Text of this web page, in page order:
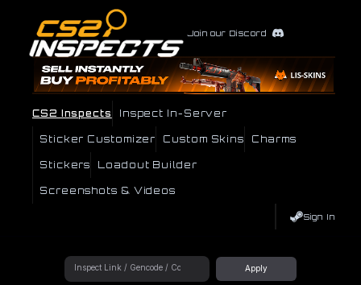
Join our Discord
CS2 Inspects Inspect In-Server
Sticker Customizer Custom Skins Charms
Stickers Loadout Builder
Screenshots & Videos
Sign In
Apply